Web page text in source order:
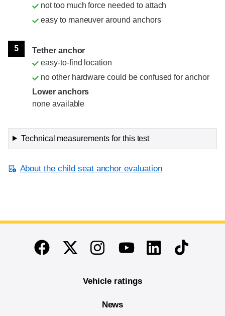
not too much force needed to attach
easy to maneuver around anchors
5
Tether anchor
easy-to-find location
no other hardware could be confused for anchor
Lower anchors
none available
Technical measurements for this test
About the child seat anchor evaluation
End of main content
FacebookTwitterInstagramYoutubeLinkedinTikTok
Vehicle ratings
News